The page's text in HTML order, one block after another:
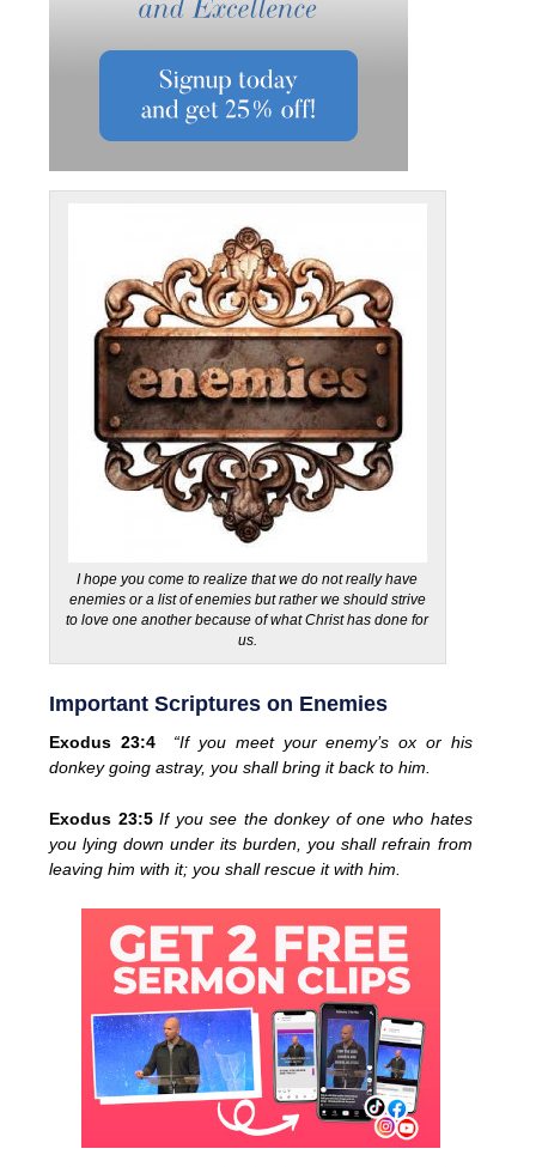
I hope you come to realize that we do not really have
enemies or a list of enemies but rather we should strive
to love one another because of what Christ has done for
us.
Important Scriptures on Enemies
Exodus 23:4
“If you meet your enemy’s ox or his
donkey going astray, you shall bring it back to him.
Exodus 23:5 If you see the donkey of one who hates
you lying down under its burden, you shall refrain from
leaving him with it; you shall rescue it with him.